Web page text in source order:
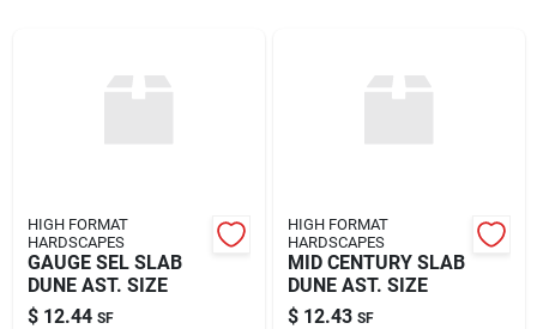
Store Info
HIGH FORMAT
HARDSCAPES
GAUGE SEL SLAB
DUNE AST. SIZE
$ 12.44 SF
HIGH FORMAT
HARDSCAPES
MID CENTURY SLAB
DUNE AST. SIZE
$ 12.43 SF